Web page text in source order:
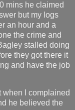
mins he claimed
but my logs
an hour and a
the crime and
stalled doing
they got there it
and have the job
when I complained
he believed the